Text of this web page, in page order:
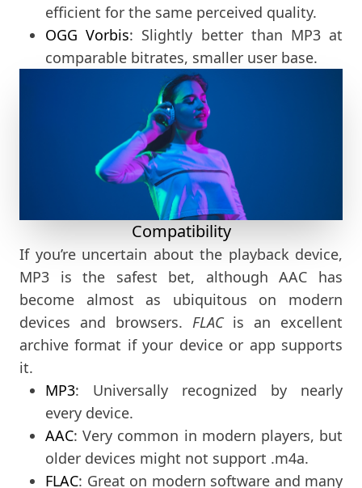
efficient for the same perceived quality.
OGG Vorbis: Slightly better than MP3 at
comparable bitrates, smaller user base.
Compatibility
If you’re uncertain about the playback device,
MP3 is the safest bet, although AAC has
become almost as ubiquitous on modern
devices and browsers. FLACis an excellent
archive format if your device or app supports
it.
MP3: Universally recognized by nearly
every device.
AAC: Very common in modern players, but
older devices might not support .m4a.
FLAC: Great on modern software and many